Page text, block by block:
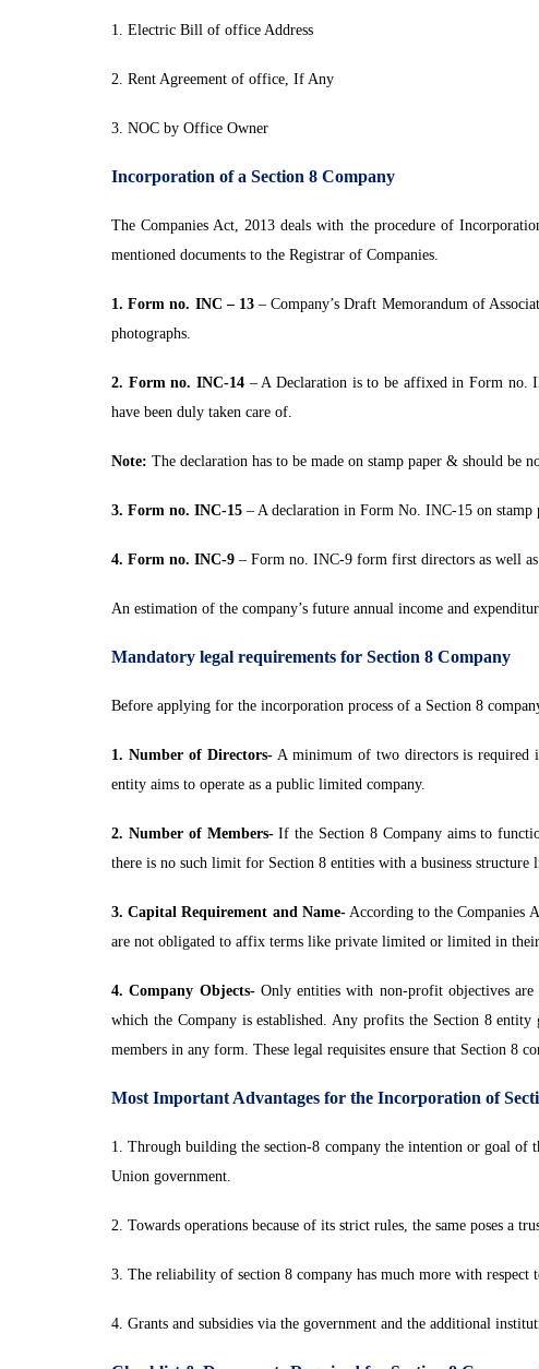
1. Electric Bill of office Address
2. Rent Agreement of office, If Any
3. NOC by Office Owner
Incorporation of a Section 8 Company
The Companies Act, 2013 deals with the procedure of
mentioned documents to the Registrar of Companies.
1. Form no. INC – 13– Company’s Draft Memorandum of
photographs.
2. Form no. INC-14 – A Declaration is to be affixed in Form no.
have been duly taken care of.
Note: The declaration has to be made on stamp paper & should be
3. Form no. INC-15 – A declaration in Form No. INC-15 on
4. Form no. INC-9 – Form no. INC-9 form first directors as well as
An estimation of the company’s future annual income and
Mandatory legal requirements for Section 8 Company
Before applying for the incorporation process of a Section 8
1. Number of Directors-A minimum of two directors is required
entity aims to operate as a public limited company.
2. Number of Members-If the Section 8 Company aims to
there is no such limit for Section 8 entities with a business
3. Capital Requirement and Name-According to the Companies
are not obligated to affix terms like private limited or limited in
4. Company Objects-Only entities with non-profit objectives are
which the Company is established. Any profits the Section 8
members in any form. These legal requisites ensure that Section 8
Most Important Advantages for the Incorporation of
1. Through building the section-8 company the intention or goal of
Union government.
2. Towards operations because of its strict rules, the same poses a
3. The reliability of section 8 company has much more with
4. Grants and subsidies via the government and the additional